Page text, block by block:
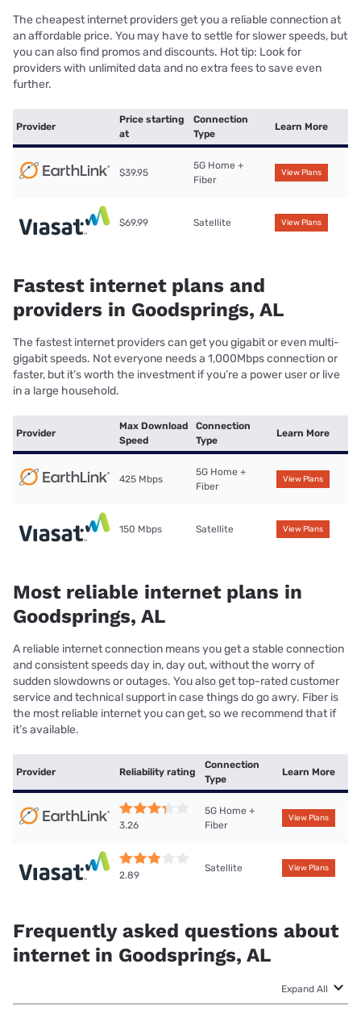
The cheapest internet providers get you a reliable connection at
an affordable price. You may have to settle for slower speeds, but
you can also find promos and discounts. Hot tip: Look for
providers with unlimited data and no extra fees to save even
further.
Provider
Price starting
at
Connection
Type
Learn More
$39.95
5G Home +
Fiber
View Plans
$69.99 Satellite View Plans
Fastest internet plans and
providers in Goodsprings, AL
The fastest internet providers can get you gigabit or even multi-
gigabit speeds. Not everyone needs a 1,000Mbps connection or
faster, but it’s worth the investment if you’re a power user or live
in a large household.
Provider
Max Download
Speed
Connection
Type
Learn More
425 Mbps
5G Home +
Fiber
View Plans
150 Mbps Satellite View Plans
Most reliable internet plans in
Goodsprings, AL
A reliable internet connection means you get a stable connection
and consistent speeds day in, day out, without the worry of
sudden slowdowns or outages. You also get top-rated customer
service and technical support in case things do go awry. Fiber is
the most reliable internet you can get, so we recommend that if
it’s available.
Provider Reliability rating
Connection
Type
Learn More
3.26
5G Home +
Fiber
View Plans
2.89
Satellite View Plans
Frequently asked questions about
internet in Goodsprings, AL
Expand All